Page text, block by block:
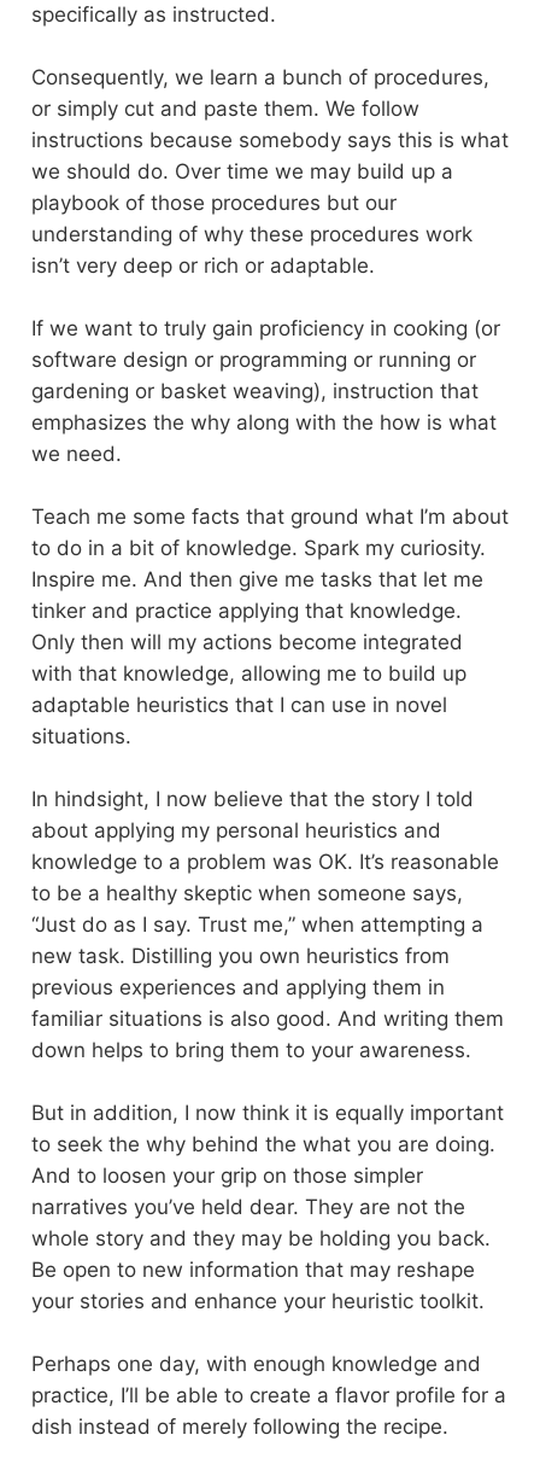
specifically as instructed.
Consequently, we learn a bunch of procedures,
or simply cut and paste them. We follow
instructions because somebody says this is what
we should do. Over time we may build up a
playbook of those procedures but our
understanding of why these procedures work
isn’t very deep or rich or adaptable.
If we want to truly gain proficiency in cooking (or
software design or programming or running or
gardening or basket weaving), instruction that
emphasizes the why along with the how is what
we need.
Teach me some facts that ground what I’m about
to do in a bit of knowledge. Spark my curiosity.
Inspire me. And then give me tasks that let me
tinker and practice applying that knowledge.
Only then will my actions become integrated
with that knowledge, allowing me to build up
adaptable heuristics that I can use in novel
situations.
In hindsight, I now believe that the story I told
about applying my personal heuristics and
knowledge to a problem was OK. It’s reasonable
to be a healthy skeptic when someone says,
“Just do as I say. Trust me,” when attempting a
new task. Distilling you own heuristics from
previous experiences and applying them in
familiar situations is also good. And writing them
down helps to bring them to your awareness.
But in addition, I now think it is equally important
to seek the why behind the what you are doing.
And to loosen your grip on those simpler
narratives you’ve held dear. They are not the
whole story and they may be holding you back.
Be open to new information that may reshape
your stories and enhance your heuristic toolkit.
Perhaps one day, with enough knowledge and
practice, I’ll be able to create a flavor profile for a
dish instead of merely following the recipe.